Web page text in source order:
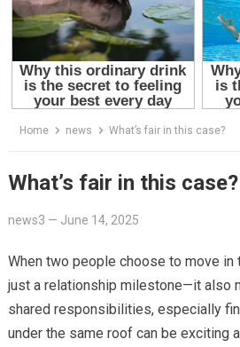
Home news What’s fair in this case?
What’s fair in this case?
news3 — June 14, 2025
When two people choose to move in
just a relationship milestone—it also
shared responsibilities, especially
under the same roof can be exciting